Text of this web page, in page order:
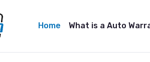
Home What is a Auto